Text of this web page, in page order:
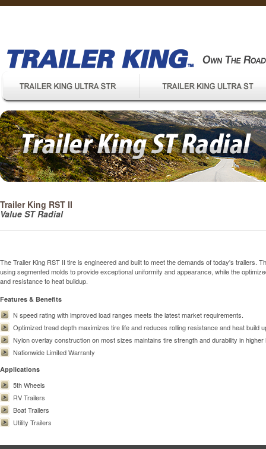
Trailer King RST II
Value ST Radial
The Trailer King RST II tire is engineered and built to meet the demands of today's trailers.
using segmented molds to provide exceptional uniformity and appearance, while the
and resistance to heat buildup.
Features & Benefits
N speed rating with improved load ranges meets the latest market requirements.
Optimized tread depth maximizes tire life and reduces rolling resistance and heat build
Nylon overlay construction on most sizes maintains tire strength and durability in higher
Nationwide Limited Warranty
Applications
5th Wheels
RV Trailers
Boat Trailers
Utility Trailers